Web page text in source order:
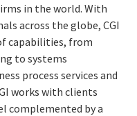
in the world. With
across the globe, CGI
capabilities, from
to systems
process services and
works with clients
complemented by a